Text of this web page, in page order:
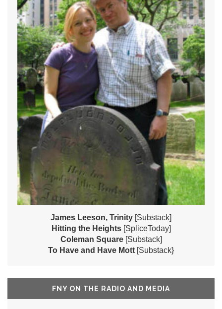
James Leeson, Trinity [Substack]
Hitting the Heights [SpliceToday]
Coleman Square [Substack]
To Have and Have Mott [Substack}
FNY ON THE RADIO AND MEDIA